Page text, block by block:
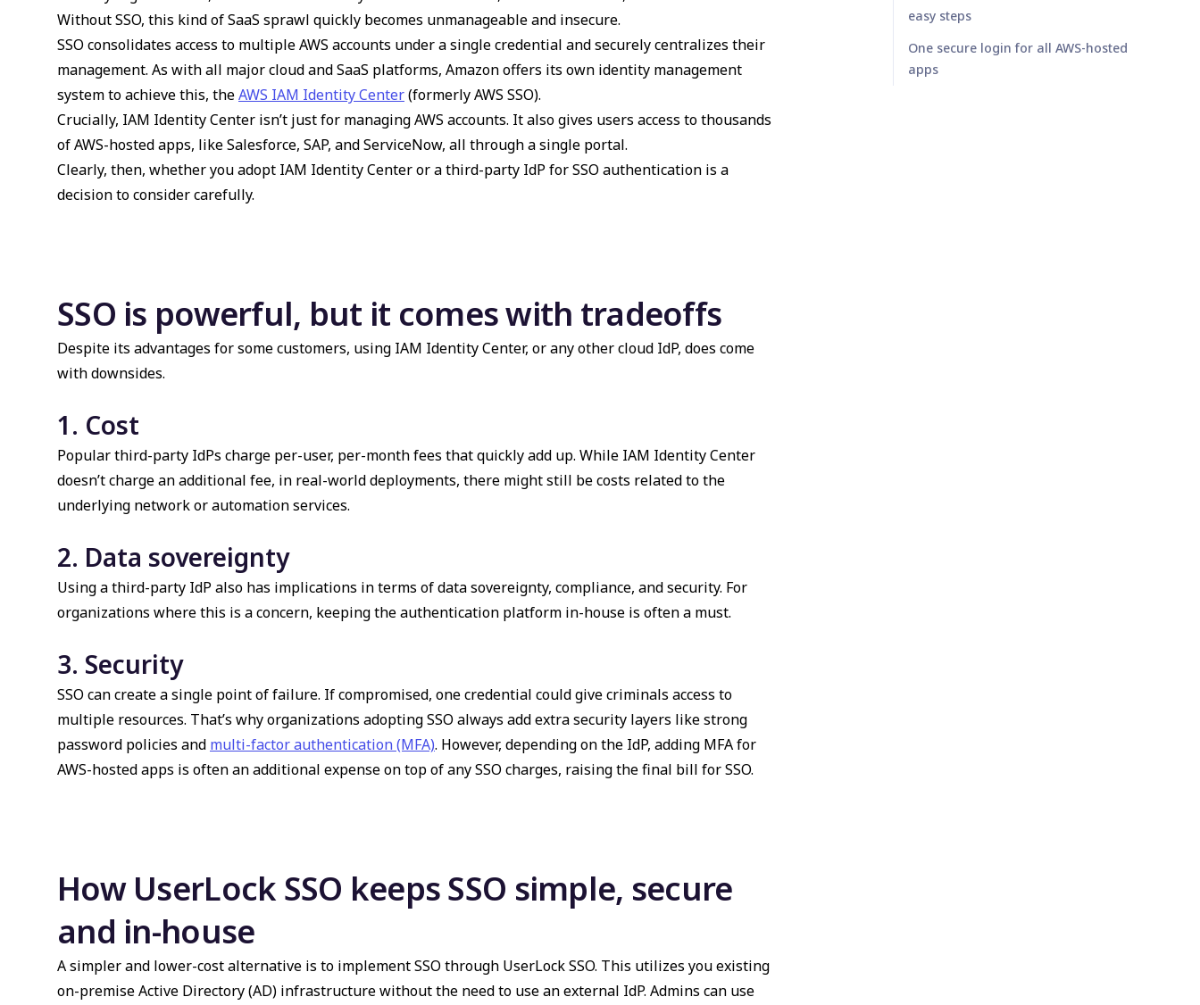
easy steps
One secure login for all AWS-hosted
apps
Without SSO, this kind of SaaS sprawl quickly becomes unmanageable and insecure.
SSO consolidates access to multiple AWS accounts under a single credential and securely centralizes their
management. As with all major cloud and SaaS platforms, Amazon offers its own identity management
system to achieve this, theAWS IAM Identity Center(formerly AWS SSO).
Crucially, IAM Identity Center isn’t just for managing AWS accounts. It also gives users access to thousands
of AWS-hosted apps, like Salesforce, SAP, and ServiceNow, all through a single portal.
Clearly, then, whether you adopt IAM Identity Center or a third-party IdP for SSO authentication is a
decision to consider carefully.
SSO is powerful, but it comes with tradeoffs
Despite its advantages for some customers, using IAM Identity Center, or any other cloud IdP, does come
with downsides.
1. Cost
Popular third-party IdPs charge per-user, per-month fees that quickly add up. While IAM Identity Center
doesn’t charge an additional fee, in real-world deployments, there might still be costs related to the
underlying network or automation services.
2. Data sovereignty
Using a third-party IdP also has implications in terms of data sovereignty, compliance, and security. For
organizations where this is a concern, keeping the authentication platform in-house is often a must.
3. Security
SSO can create a single point of failure. If compromised, one credential could give criminals access to
multiple resources. That’s why organizations adopting SSO always add extra security layers like strong
password policies and multi-factor authentication (MFA). However, depending on the IdP, adding MFA for
AWS-hosted apps is often an additional expense on top of any SSO charges, raising the final bill for SSO.
How UserLock SSO keeps SSO simple, secure
and in-house
A simpler and lower-cost alternative is to implement SSO through UserLock SSO. This utilizes you existing
on-premise Active Directory (AD) infrastructure without the need to use an external IdP. Admins can use